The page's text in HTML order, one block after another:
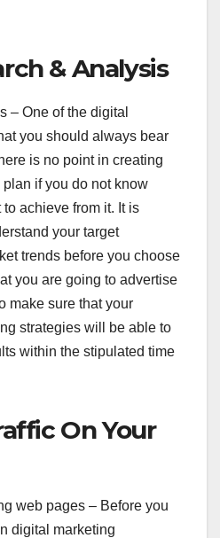
& Analysis
– One of the digital
you should always bear
is no point in creating
if you do not know
achieve from it. It is
your target
trends before you choose
you are going to advertise
make sure that your
strategies will be able to
within the stipulated time
On Your
web pages – Before you
digital marketing